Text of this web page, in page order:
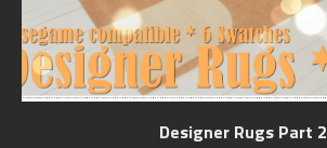
Designer Rugs Part 2